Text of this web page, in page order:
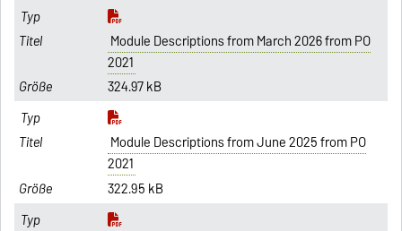
Module Descriptions from March 2026 from PO
2021
324.97 kB
Module Descriptions from June 2025 from PO
2021
322.95 kB